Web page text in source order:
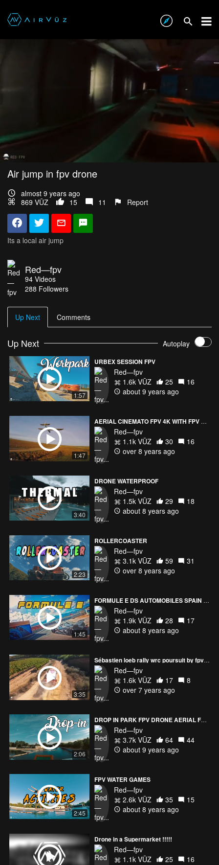
Air jump in fpv drone
almost 9 years ago
869 VŪZ
15 11 Report
Its a local air jump
Red—fpv
94 Videos
288 Followers
Up Next Comments
Up Next Autoplay
1:57
URBEX SESSION FPV
Red—fpv
1.6k VŪZ
25
16
about 9 years ago
1:47
AERIAL CINEMATO FPV 4K WITH FPV PLANES
Red—fpv
1.1k VŪZ
30
16
over 8 years ago
3:40
DRONE WATERPROOF
Red—fpv
1.5k VŪZ
29
18
about 8 years ago
2:23
ROLLERCOASTER
Red—fpv
3.1k VŪZ
59
31
over 8 years ago
1:45
FORMULE E DS AUTOMOBILES SPAIN RACE PREPARATION
Red—fpv
1.9k VŪZ
28
17
about 8 years ago
3:35
Sébastien loeb rally wrc poursuit by fpv racer drone
Red—fpv
1.6k VŪZ
17
8
over 7 years ago
2:06
DROP IN PARK FPV DRONE AERIAL FREESTYLE
Red—fpv
3.7k VŪZ
64
44
about 9 years ago
2:45
FPV WATER GAMES
Red—fpv
2.6k VŪZ
35
15
about 8 years ago
Drone in a Supermarket !!!!!
Red—fpv
1.1k VŪZ
25
16